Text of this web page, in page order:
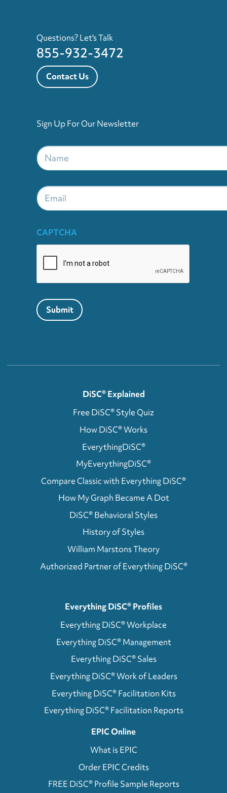
Questions? Let's Talk
855-932-3472
Contact Us
Sign Up For Our Newsletter
Name
Email
CAPTCHA
Submit
DiSC® Explained
Free DiSC® Style Quiz
How DiSC® Works
EverythingDiSC®
MyEverythingDiSC®
Compare Classic with Everything DiSC®
How My Graph Became A Dot
DiSC® Behavioral Styles
History of Styles
William Marstons Theory
Authorized Partner of Everything DiSC®
Everything DiSC® Profiles
Everything DiSC® Workplace
Everything DiSC® Management
Everything DiSC® Sales
Everything DiSC® Work of Leaders
Everything DiSC® Facilitation Kits
Everything DiSC® Facilitation Reports
EPIC Online
What is EPIC
Order EPIC Credits
FREE DiSC® Profile Sample Reports